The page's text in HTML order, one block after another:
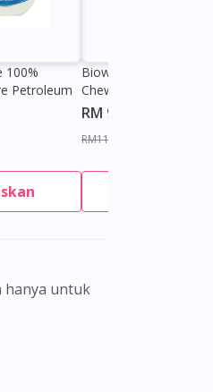
100%
Petroleum
Biowell Zeero 200mg
Chewable Tablet
RM 9.80
RM11.27